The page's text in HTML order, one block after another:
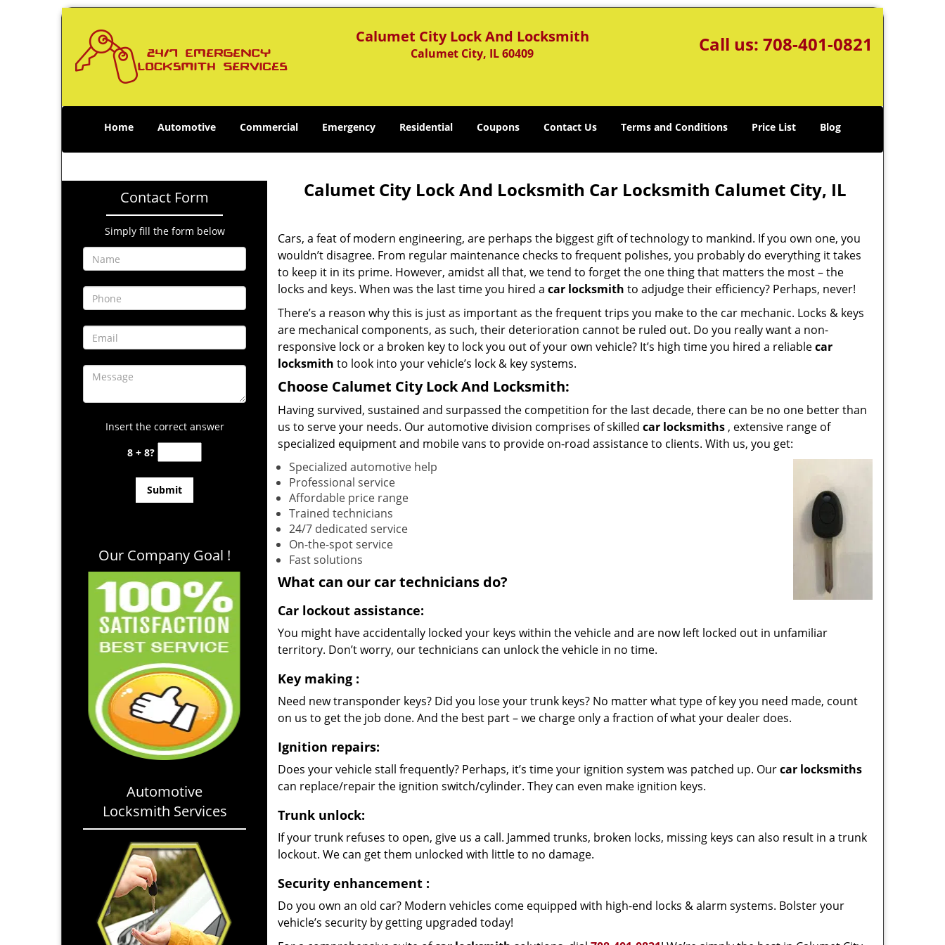
Calumet City Lock And Locksmith
Calumet City, IL 60409 Call us: 708-401-0821
Home Automotive Commercial Emergency Residential Coupons Contact Us Terms and Conditions Price List Blog
Contact Form
Simply fill the form below
Insert the correct answer
8 + 8?
Our Company Goal !
Automotive
Locksmith Services
Calumet City Lock And Locksmith Car Locksmith Calumet City, IL
Cars, a feat of modern engineering, are perhaps the biggest gift of technology to mankind. If you own one, you
wouldn’t disagree. From regular maintenance checks to frequent polishes, you probably do everything it takes
to keep it in its prime. However, amidst all that, we tend to forget the one thing that matters the most – the
locks and keys. When was the last time you hired a car locksmith to adjudge their efficiency? Perhaps, never!
There’s a reason why this is just as important as the frequent trips you make to the car mechanic. Locks & keys
are mechanical components, as such, their deterioration cannot be ruled out. Do you really want a non-
responsive lock or a broken key to lock you out of your own vehicle? It’s high time you hired a reliablecar
locksmith to look into your vehicle’s lock & key systems.
Choose Calumet City Lock And Locksmith:
Having survived, sustained and surpassed the competition for the last decade, there can be no one better than
us to serve your needs. Our automotive division comprises of skilled car locksmiths , extensive range of
specialized equipment and mobile vans to provide on-road assistance to clients. With us, you get:
Specialized automotive help
Professional service
Affordable price range
Trained technicians
24/7 dedicated service
On-the-spot service
Fast solutions
What can our cartechnicians do?
Car lockout assistance:
You might have accidentally locked your keys within the vehicle and are now left locked out in unfamiliar
territory. Don’t worry, our technicians can unlock the vehicle in no time.
Key making :
Need new transponder keys? Did you lose your trunk keys? No matter what type of key you need made, count
on us to get the job done. And the best part – we charge only a fraction of what your dealer does.
Ignition repairs:
Does your vehicle stall frequently? Perhaps, it’s time your ignition system was patched up. Ourcar locksmiths
can replace/repair the ignition switch/cylinder. They can even make ignition keys.
Trunk unlock:
If your trunk refuses to open, give us a call. Jammed trunks, broken locks, missing keys can also result in a trunk
lockout. We can get them unlocked with little to no damage.
Security enhancement :
Do you own an old car? Modern vehicles come equipped with high-end locks & alarm systems. Bolster your
vehicle’s security by getting upgraded today!